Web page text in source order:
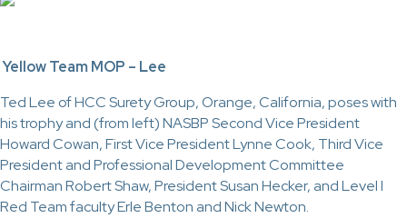
Yellow Team MOP – Lee
Ted Lee of HCC Surety Group, Orange, California, poses with
his trophy and (from left) NASBP Second Vice President
Howard Cowan, First Vice President Lynne Cook, Third Vice
President and Professional Development Committee
Chairman Robert Shaw, President Susan Hecker, and Level I
Red Team faculty Erle Benton and Nick Newton.